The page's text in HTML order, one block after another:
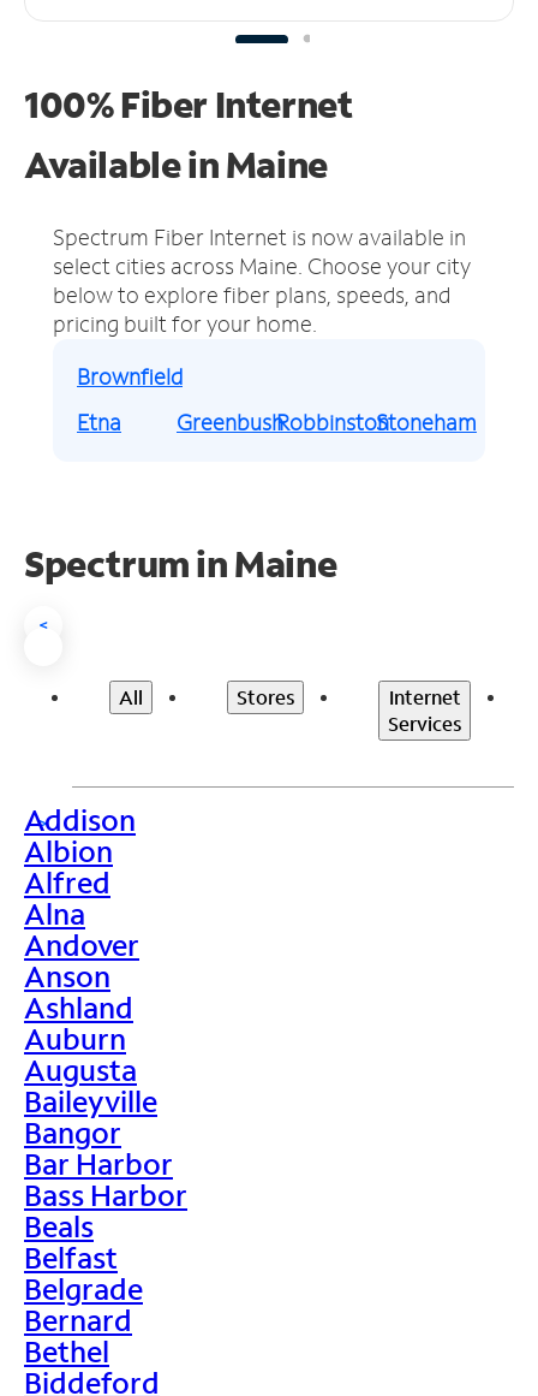
100% Fiber Internet
Available in Maine
Spectrum Fiber Internet is now available in
select cities across Maine. Choose your city
below to explore fiber plans, speeds, and
pricing built for your home.
Brownfield
Etna
GreenbushRobbinstonStoneham
Spectrum in Maine
<
All Stores
Internet
Services
>
Addison
Albion
Alfred
Alna
Andover
Anson
Ashland
Auburn
Augusta
Baileyville
Bangor
Bar Harbor
Bass Harbor
Beals
Belfast
Belgrade
Bernard
Bethel
Biddeford